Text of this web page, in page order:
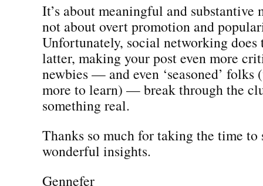
It’s about meaningful and substantive
not about overt promotion and
Unfortunately, social networking does
latter, making your post even more
newbies — and even ‘seasoned’ folks
more to learn) — break through the
something real.
Thanks so much for taking the time to
wonderful insights.
Gennefer